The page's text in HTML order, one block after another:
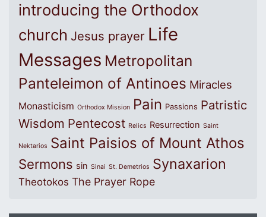
introducing the Orthodox
church Jesus prayer Life
Messages Metropolitan
Panteleimon of Antinoes Miracles
Monasticism Orthodox Mission Pain Passions Patristic
Wisdom Pentecost Relics Resurrection Saint
Nektarios Saint Paisios of Mount Athos
Sermons sin Sinai St. Demetrios Synaxarion
Theotokos The Prayer Rope